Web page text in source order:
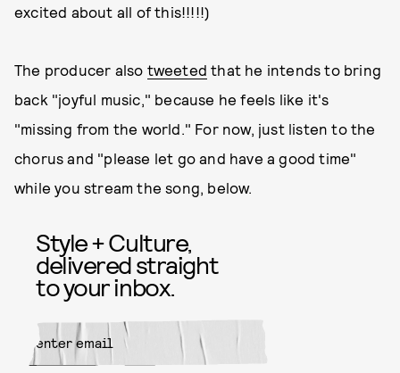
excited about all of this!!!!!)
The producer also tweeted that he intends to bring
back "joyful music," because he feels like it's
"missing from the world." For now, just listen to the
chorus and "please let go and have a good time"
while you stream the song, below.
Style + Culture,
delivered straight
to your inbox.